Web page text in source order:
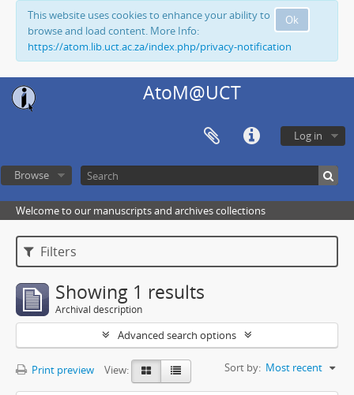
Ok
This website uses cookies to enhance your ability to
browse and load content. More Info:
https://atom.lib.uct.ac.za/index.php/privacy-notification
AtoM@UCT
Log in
Browse
Welcome to our manuscripts and archives collections
Filters
Showing 1 results
Archival description
Advanced search options
Print preview View: Sort by: Most recent